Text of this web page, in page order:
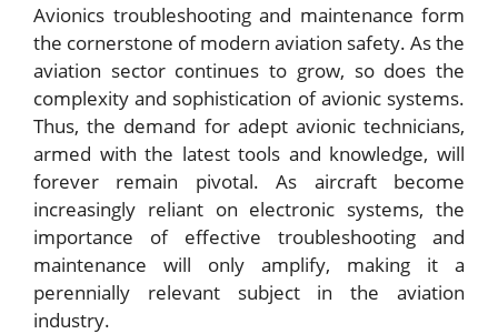
Avionics troubleshooting and maintenance form
the cornerstone of modern aviation safety. As the
aviation sector continues to grow, so does the
complexity and sophistication of avionic systems.
Thus, the demand for adept avionic technicians,
armed with the latest tools and knowledge, will
forever remain pivotal. As aircraft become
increasingly reliant on electronic systems, the
importance of effective troubleshooting and
maintenance will only amplify, making it a
perennially relevant subject in the aviation
industry.